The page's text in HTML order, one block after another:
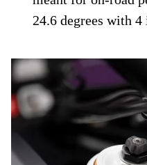
Pro gets electronic
and rebound with
the menu to your
have 6.7 inches
rear. Wheels are
19-inch front and
with Metzeler